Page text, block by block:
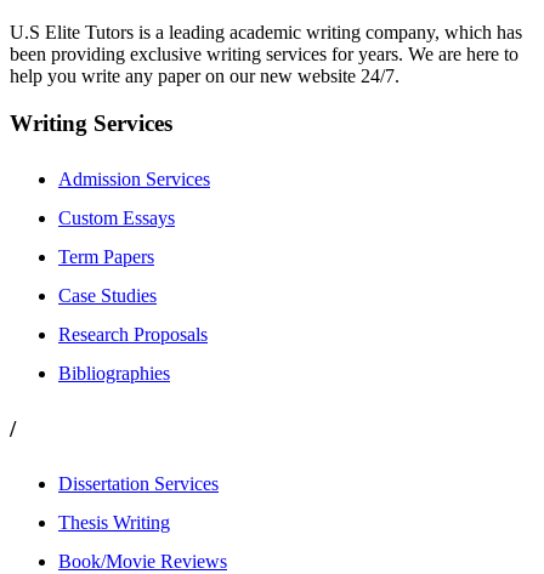
U.S Elite Tutors is a leading academic writing company, which has
been providing exclusive writing services for years. We are here to
help you write any paper on our new website 24/7.
Writing Services
Admission Services
Custom Essays
Term Papers
Case Studies
Research Proposals
Bibliographies
/
Dissertation Services
Thesis Writing
Book/Movie Reviews